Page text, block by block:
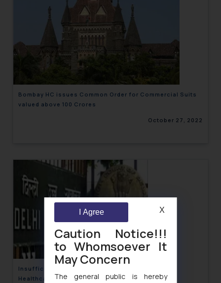
Bombay HC issues Common Order for Commercial Suits
valued above 100 Crores
October 27, 2022
Insufficient Similarity, No Infringement: Soothe
Healthcare Private Limited v. Dabur India
Caution Notice!!!
to Whomsoever It
May Concern
The general public is hereby
I Agree X